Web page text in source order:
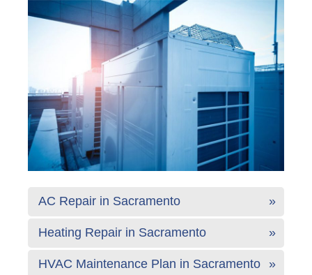
AC Repair in Sacramento
Heating Repair in Sacramento
HVAC Maintenance Plan in Sacramento